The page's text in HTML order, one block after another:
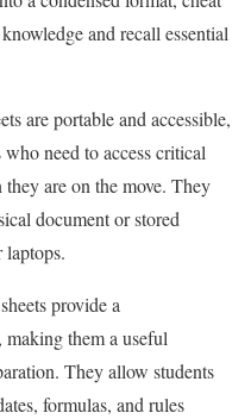
and recall essential
are portable and accessible,
need to access critical
are on the move. They
document or stored
laptops.
provide a
them a useful
They allow students
formulas, and rules